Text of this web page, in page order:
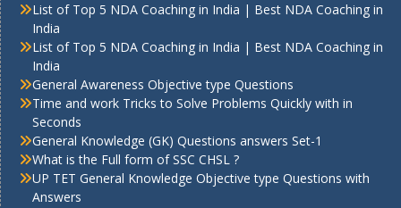
List of Top 5 NDA Coaching in India | Best NDA Coaching in
India
List of Top 5 NDA Coaching in India | Best NDA Coaching in
India
General Awareness Objective type Questions
Time and work Tricks to Solve Problems Quickly with in
Seconds
General Knowledge (GK) Questions answers Set-1
What is the Full form of SSC CHSL ?
UP TET General Knowledge Objective type Questions with
Answers